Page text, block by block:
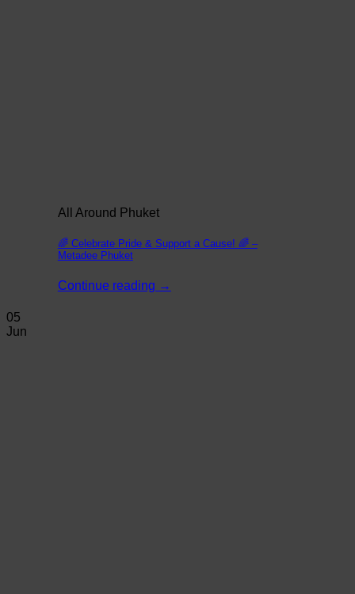
All Around Phuket
🌈 Celebrate Pride & Support a Cause! 🌈 –
Metadee Phuket
Continue reading →
05
Jun